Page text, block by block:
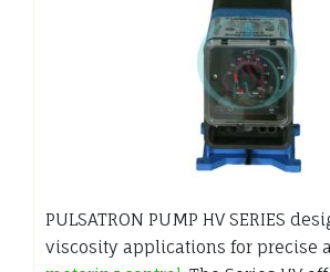
PULSATRON PUMP HV SERIES
viscosity applications for precise